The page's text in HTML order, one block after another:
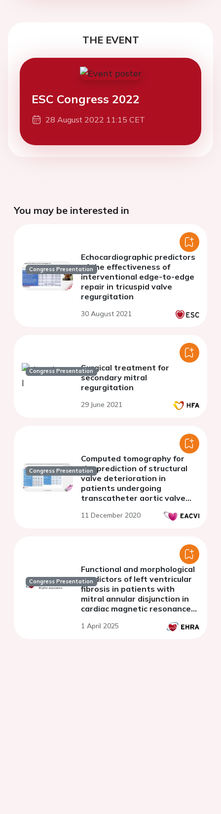
THE EVENT
ESC Congress 2022
28 August 2022 11:15 CET
You may be interested in
Congress Presentation
Echocardiographic predictors
of the effectiveness of
interventional edge-to-edge
repair in tricuspid valve
regurgitation
30 August 2021
Congress PresentationSurgical treatment for
secondary mitral
regurgitation
29 June 2021
Congress Presentation
Computed tomography for
the prediction of structural
valve deterioration in
patients undergoing
transcatheter aortic valve
11 December 2020
Congress Presentation
Functional and morphological
predictors of left ventricular
fibrosis in patients with
mitral annular disjunction in
cardiac magnetic resonance
1 April 2025